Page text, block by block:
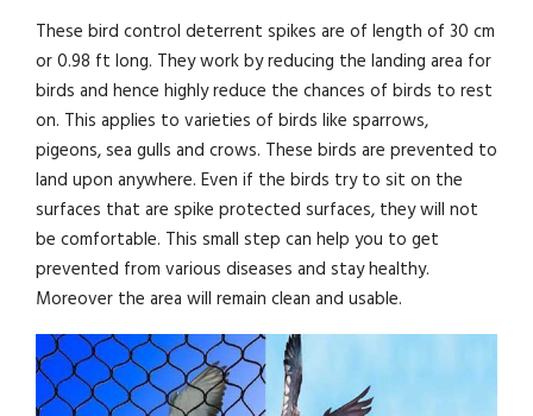
These bird control deterrent spikes are of length of 30 cm
or 0.98 ft long. They work by reducing the landing area for
birds and hence highly reduce the chances of birds to rest
on. This applies to varieties of birds like sparrows,
pigeons, sea gulls and crows. These birds are prevented to
land upon anywhere. Even if the birds try to sit on the
surfaces that are spike protected surfaces, they will not
be comfortable. This small step can help you to get
prevented from various diseases and stay healthy.
Moreover the area will remain clean and usable.